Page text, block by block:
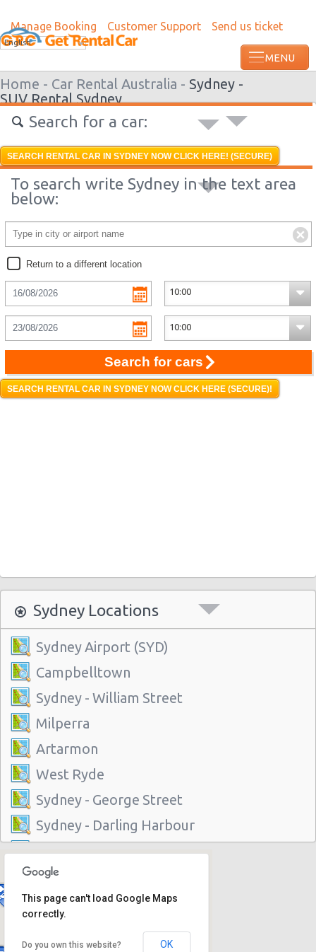
Manage Booking Customer Support Send us ticket
English
Home - Car Rental Australia - Sydney -
SUV Rental Sydney
Search for a car:
SEARCH RENTAL CAR IN SYDNEY NOW CLICK HERE! (SECURE)
To search write Sydney in the text area
below:
Return to a different location
Search for cars
SEARCH RENTAL CAR IN SYDNEY NOW CLICK HERE (SECURE)!
Sydney Locations
Sydney Airport (SYD)
Campbelltown
Sydney - William Street
Milperra
Artarmon
West Ryde
Sydney - George Street
Sydney - Darling Harbour
Sydney - Artarmon
Sydney - Central
Sydney - Granville
This page can't load Google Maps
correctly.
Do you own this website? OK
Most recent booking request in